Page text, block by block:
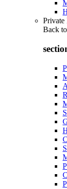
Private
Back to